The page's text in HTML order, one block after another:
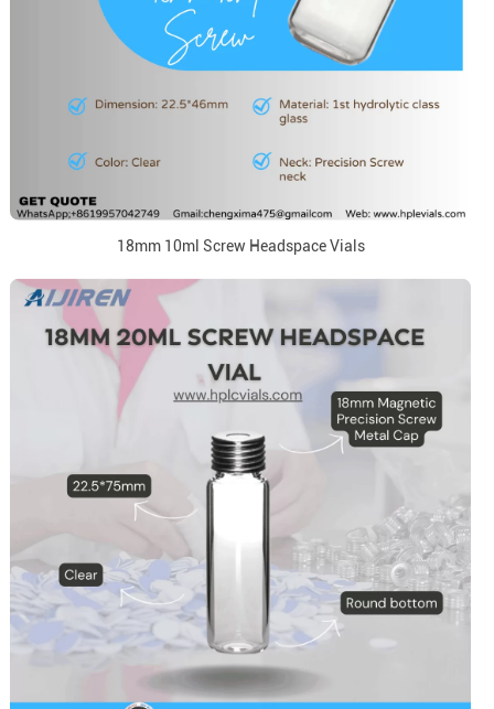
18mm 10ml Screw Headspace Vials